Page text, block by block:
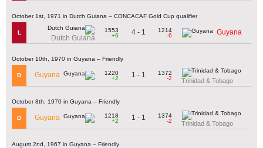
October 1st, 1971 in Dutch Guiana – CONCACAF Gold Cup qualifier
L
Dutch Guiana
1553
+6
4 - 1
1214
-6
Guyana
October 10th, 1970 in Guyana – Friendly
D Guyana
1220
+2
1 - 1
1372
-2
Trinidad & Tobago
October 8th, 1970 in Guyana – Friendly
D Guyana
1218
+2
1 - 1
1374
-2
Trinidad & Tobago
August 2nd, 1967 in Guyana – Friendly